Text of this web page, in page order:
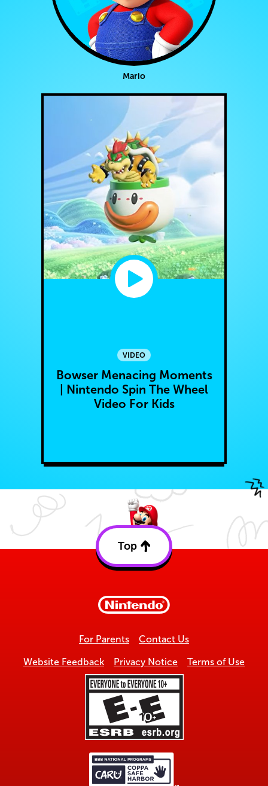
Mario
VIDEO
Bowser Menacing Moments
| Nintendo Spin The Wheel
Video For Kids
Top
Back
For Parents Contact Us
Website Feedback Privacy Notice Terms of Use